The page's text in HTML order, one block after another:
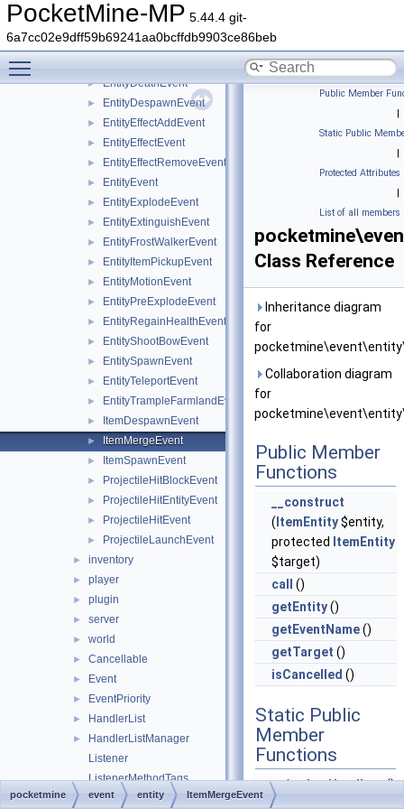
PocketMine-MP 5.44.4 git-
6a7cc02e9dff59b69241aa0bcffdb9903ce86beb
► EntityDamageByBlockEvent
► EntityDamageByChildEntityEvent
► EntityDamageByEntityEvent
► EntityDeathEvent
► EntityDespawnEvent
► EntityEffectAddEvent
► EntityEffectEvent
► EntityEffectRemoveEvent
► EntityEvent
► EntityExplodeEvent
► EntityExtinguishEvent
► EntityFrostWalkerEvent
► EntityItemPickupEvent
► EntityMotionEvent
► EntityPreExplodeEvent
► EntityRegainHealthEvent
► EntityShootBowEvent
► EntitySpawnEvent
► EntityTeleportEvent
► EntityTrampleFarmlandEvent
► ItemDespawnEvent
► ItemMergeEvent
► ItemSpawnEvent
► ProjectileHitBlockEvent
► ProjectileHitEntityEvent
► ProjectileHitEvent
► ProjectileLaunchEvent
► inventory
► player
► plugin
► server
► world
► Cancellable
► Event
► EventPriority
► HandlerList
►
HandlerListManager
Listener
ListenerMethodTags
► RegisteredListener
Public Member
|
Static Public
|
Protected Attributes
|
List of all members
Class Reference
Inheritance diagram
for
Collaboration diagram
for
Public Member
Functions
__construct
( ItemEntity$entity,
protected
ItemEntity
$target)
call
()
getEntity()
getEventName()
getTarget ()
isCancelled ()
Static Public
Member
Functions
static hasHandlers()
pocketmine event entity ItemMergeEvent